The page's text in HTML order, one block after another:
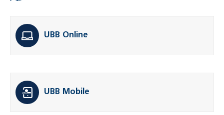
UBB Online
UBB Mobile